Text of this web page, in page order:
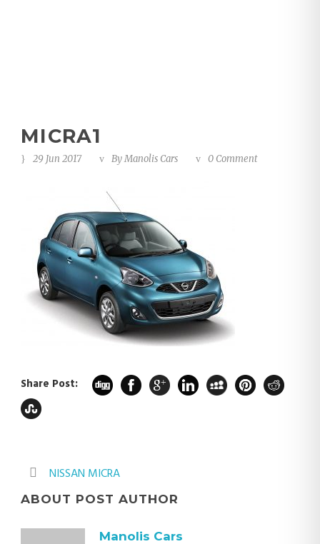
MICRA1
29 Jun 2017 ByManolis Cars 0 Comment
Share Post:
NISSAN MICRA
ABOUT POST AUTHOR
Manolis Cars